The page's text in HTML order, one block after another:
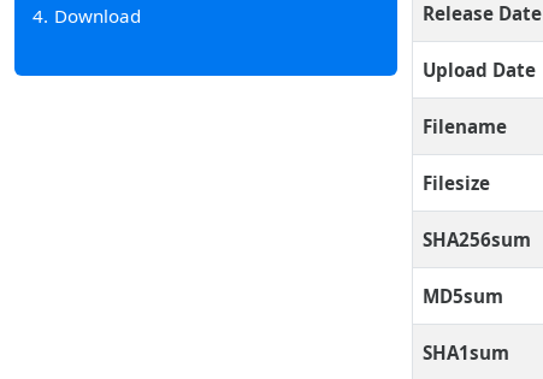
4 Download Release Date
Upload Date
Filename
Filesize
SHA256sum
MD5sum
SHA1sum